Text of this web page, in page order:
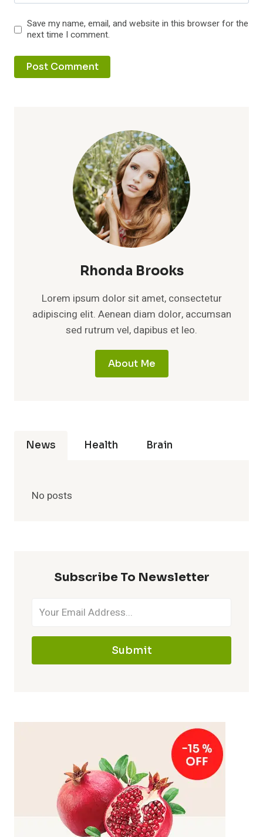
Save my name, email, and website in this browser for the
next time I comment.
Rhonda Brooks
Lorem ipsum dolor sit amet, consectetur
adipiscing elit. Aenean diam dolor, accumsan
sed rutrum vel, dapibus et leo.
About Me
News Health Brain
No posts
Subscribe To Newsletter
Submit